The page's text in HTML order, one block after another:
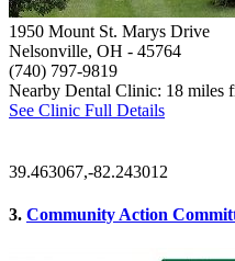
1950 Mount St. Marys Drive
Nelsonville, OH - 45764
(740) 797-9819
Nearby Dental Clinic: 18 miles
See Clinic Full Details
39.463067,-82.243012
3. Community Action